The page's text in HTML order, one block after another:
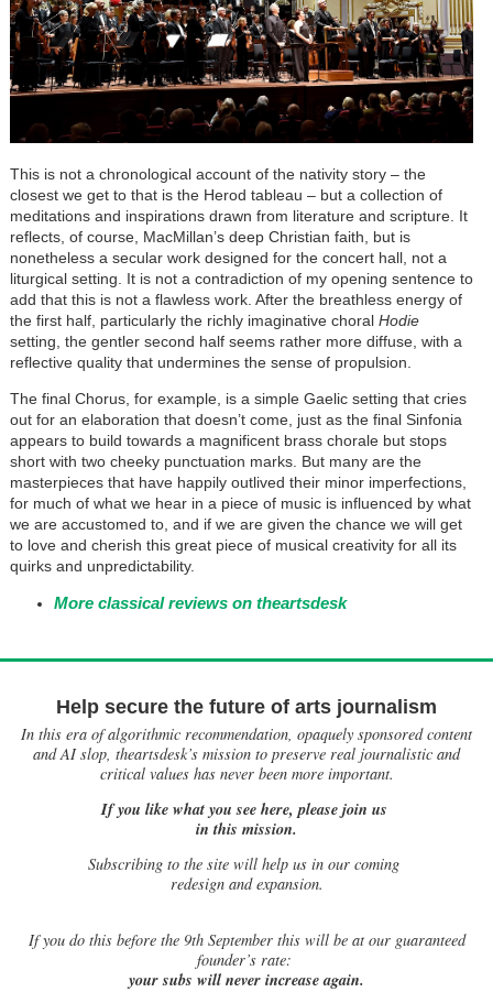
This is not a chronological account of the nativity story – the
closest we get to that is the Herod tableau – but a collection of
meditations and inspirations drawn from literature and scripture. It
reflects, of course, MacMillan’s deep Christian faith, but is
nonetheless a secular work designed for the concert hall, not a
liturgical setting. It is not a contradiction of my opening sentence to
add that this is not a flawless work. After the breathless energy of
the first half, particularly the richly imaginative choral Hodie
setting, the gentler second half seems rather more diffuse, with a
reflective quality that undermines the sense of propulsion.
The final Chorus, for example, is a simple Gaelic setting that cries
out for an elaboration that doesn’t come, just as the final Sinfonia
appears to build towards a magnificent brass chorale but stops
short with two cheeky punctuation marks. But many are the
masterpieces that have happily outlived their minor imperfections,
for much of what we hear in a piece of music is influenced by what
we are accustomed to, and if we are given the chance we will get
to love and cherish this great piece of musical creativity for all its
quirks and unpredictability.
More classical reviews on theartsdesk
Help secure the future of arts journalism
In this era of algorithmic recommendation, opaquely sponsored content
and AI slop, theartsdesk’s mission to preserve real journalistic and
critical values has never been more important.
If you like what you see here, please join us
in this mission.
Subscribing to the site will help us in our coming
redesign and expansion.
Ifyou do this before the 9th September this will be at our guaranteed
founder’s rate:
your subs will never increase again.